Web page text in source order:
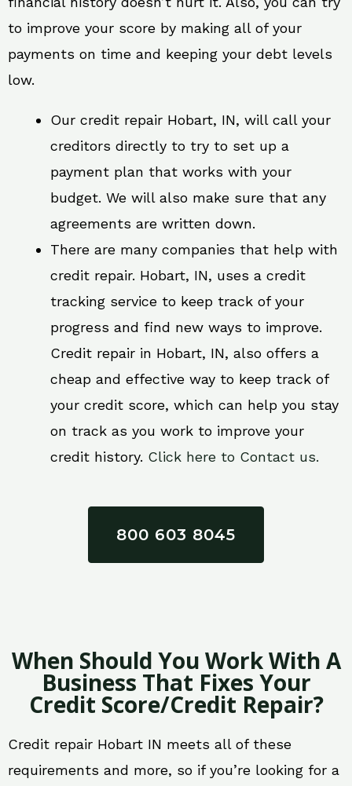
to improve your score by making all of your
payments on time and keeping your debt levels
low.
Our credit repair Hobart, IN, will call your
creditors directly to try to set up a
payment plan that works with your
budget. We will also make sure that any
agreements are written down.
There are many companies that help with
credit repair. Hobart, IN, uses a credit
tracking service to keep track of your
progress and find new ways to improve.
Credit repair in Hobart, IN, also offers a
cheap and effective way to keep track of
your credit score, which can help you stay
on track as you work to improve your
credit history. Click here to Contact us.
800 603 8045
When Should You Work With A
Business That Fixes Your
Credit Score/Credit Repair?
Credit repair Hobart IN meets all of these
requirements and more, so if you’re looking for a